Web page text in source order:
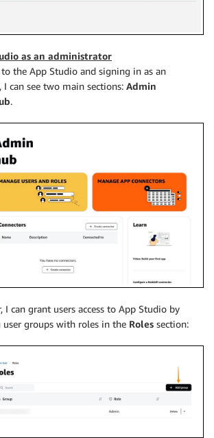
as an administrator
the App Studio and signing in as an
can see two main sections: Admin
.
I can grant users access to App Studio by
user groups with roles in the Roles section: